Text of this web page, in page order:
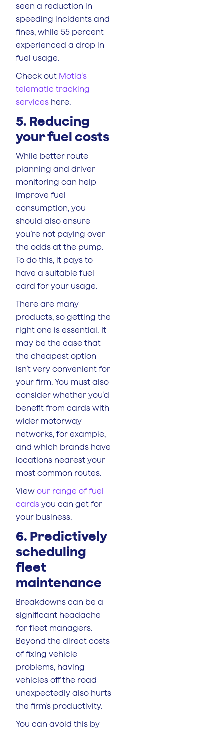
seen a reduction in
speeding incidents and
fines, while 55 percent
experienced a drop in
fuel usage.
Check out Motia’s
telematic tracking
services here.
5. Reducing
your fuel costs
While better route
planning and driver
monitoring can help
improve fuel
consumption, you
should also ensure
you’re not paying over
the odds at the pump.
To do this, it pays to
have a suitable fuel
card for your usage.
There are many
products, so getting the
right one is essential. It
may be the case that
the cheapest option
isn’t very convenient for
your firm. You must also
consider whether you’d
benefit from cards with
wider motorway
networks, for example,
and which brands have
locations nearest your
most common routes.
View our range of fuel
cards you can get for
your business.
6. Predictively
scheduling
fleet
maintenance
Breakdowns can be a
significant headache
for fleet managers.
Beyond the direct costs
of fixing vehicle
problems, having
vehicles off the road
unexpectedly also hurts
the firm’s productivity.
You can avoid this by